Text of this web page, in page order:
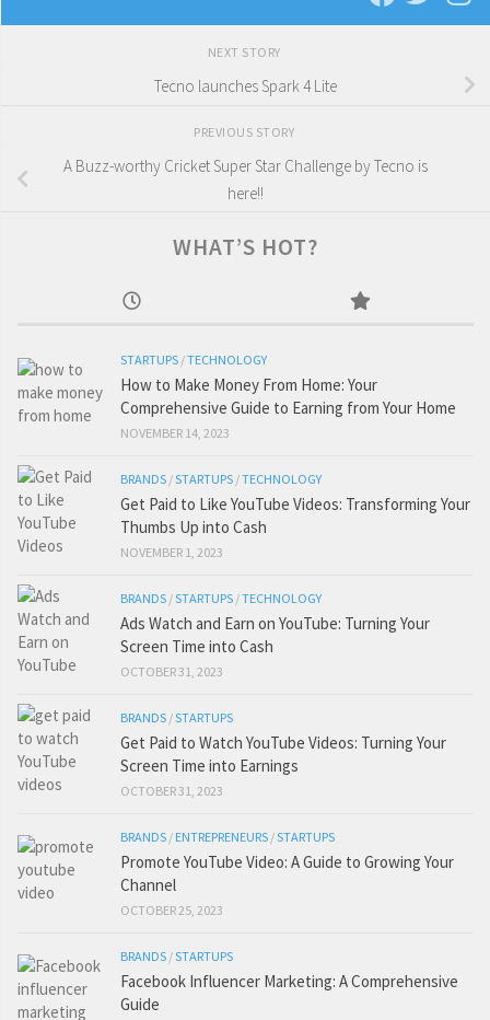
NEXT STORY
Tecno launches Spark 4 Lite
PREVIOUS STORY
A Buzz-worthy Cricket Super Star Challenge by Tecno is
here!!
WHAT’S HOT?
STARTUPS /TECHNOLOGY
How to Make Money From Home: Your
Comprehensive Guide to Earning from Your Home
NOVEMBER 14, 2023
BRANDS /STARTUPS /TECHNOLOGY
Get Paid to Like YouTube Videos: Transforming Your
Thumbs Up into Cash
NOVEMBER 1, 2023
BRANDS /STARTUPS /TECHNOLOGY
Ads Watch and Earn on YouTube: Turning Your
Screen Time into Cash
OCTOBER 31, 2023
BRANDS /STARTUPS
Get Paid to Watch YouTube Videos: Turning Your
Screen Time into Earnings
OCTOBER 31, 2023
BRANDS / ENTREPRENEURS /STARTUPS
Promote YouTube Video: A Guide to Growing Your
Channel
OCTOBER 25, 2023
BRANDS /STARTUPS
Facebook Influencer Marketing: A Comprehensive
Guide